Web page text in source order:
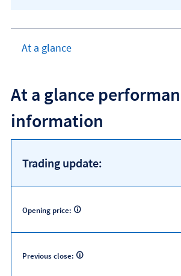
At a glance
At a glance
information
Trading update:
Opening price:
Previous close: